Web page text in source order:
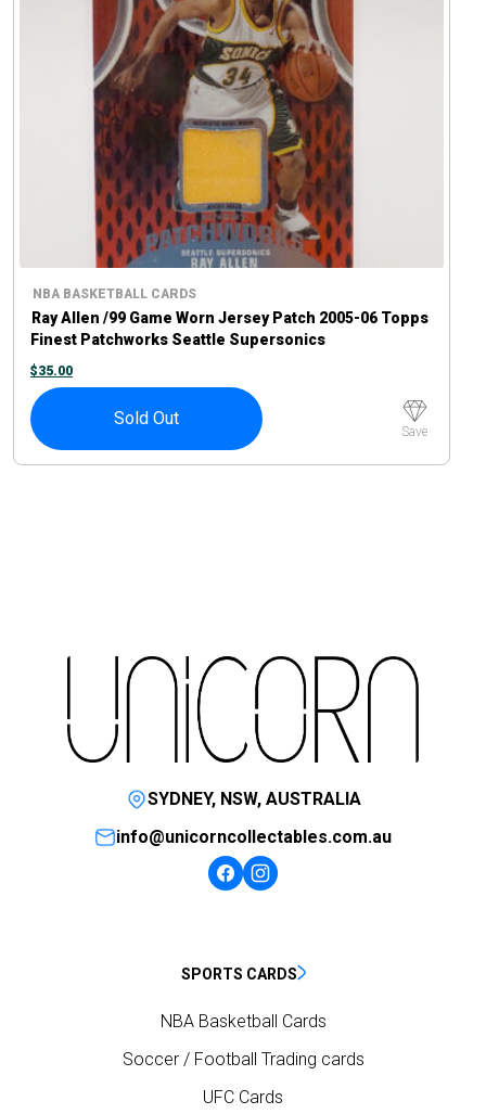
NBA BASKETBALL CARDS
Ray Allen /99 Game Worn Jersey Patch 2005-06 Topps
Finest Patchworks Seattle Supersonics
$35.00
Sold Out
Save
SYDNEY, NSW, AUSTRALIA
info@unicorncollectables.com.au
SPORTS CARDS
NBA Basketball Cards
Soccer / Football Trading cards
UFC Cards